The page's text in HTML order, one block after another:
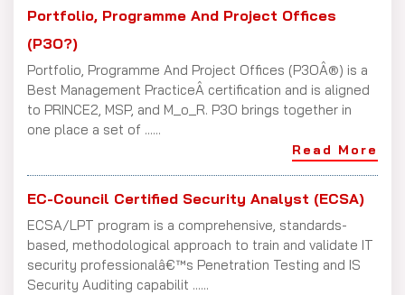
Portfolio, Programme And Project Offices
(P3O?)
Portfolio, Programme And Project Offices (P3OÂ®) is a
Best Management PracticeÂ certification and is aligned
to PRINCE2, MSP, and M_o_R. P3O brings together in
one place a set of ......
Read More
EC-Council Certified Security Analyst (ECSA)
ECSA/LPT program is a comprehensive, standards-
based, methodological approach to train and validate IT
security professionalâ€™s Penetration Testing and IS
Security Auditing capabilit ......